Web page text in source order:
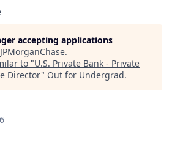
accepting applications
JPMorganChase.
to "U.S. Private Bank - Private
Director" Out for Undergrad.